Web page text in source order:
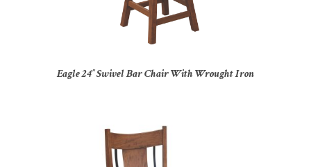
Eagle 24″ Swivel Bar Chair With Wrought Iron